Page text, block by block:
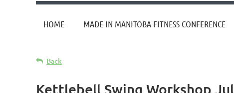
HOME MADE IN MANITOBA FITNESS CONFERENCE
Back
Kettlebell Swing Workshop